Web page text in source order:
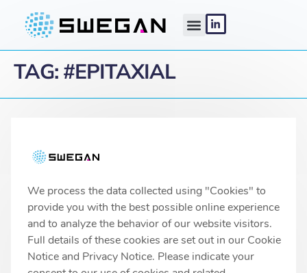
TAG: #EPITAXIAL
58278 Linköping, Sweden
© 2026 SweGaN® All rights reserved
Privacy Policy
We process the data collected using "Cookies" to
provide you with the best possible online experience
and to analyze the behavior of our website visitors.
Full details of these cookies are set out in our Cookie
Notice and Privacy Notice. Please indicate your